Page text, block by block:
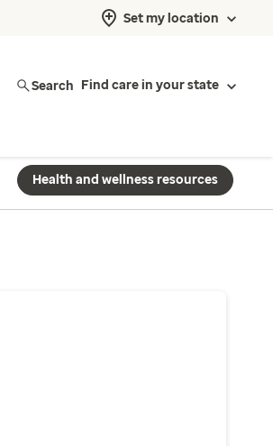
Set my location
Search Find care in your state
Health and wellness resources